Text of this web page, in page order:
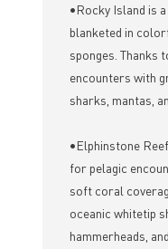
•Rocky Island is
blanketed in
sponges. Thanks
encounters with
sharks, mantas,
•Elphinstone
for pelagic
soft coral
oceanic whitetip
hammerheads,